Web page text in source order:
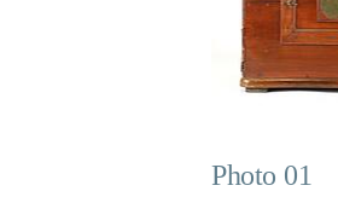
Photo 01